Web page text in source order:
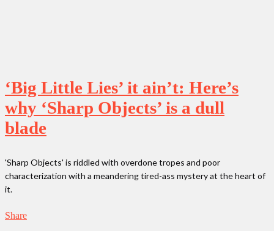
‘Big Little Lies’ it ain’t: Here’s
why ‘Sharp Objects’ is a dull
blade
'Sharp Objects' is riddled with overdone tropes and poor
characterization with a meandering tired-ass mystery at the heart of
it.
Share